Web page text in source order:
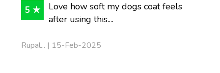
5 ★
Love how soft my dogs coat feels
after using this....
Rupal... | 15-Feb-2025